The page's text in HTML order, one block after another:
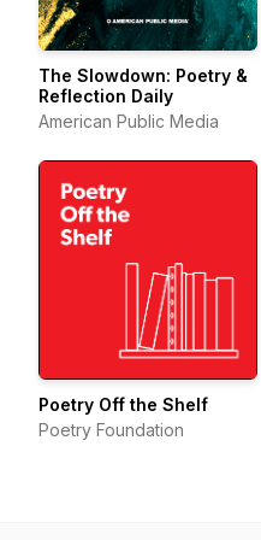
The Slowdown: Poetry &
Reflection Daily
American Public Media
Poetry Off the Shelf
Poetry Foundation